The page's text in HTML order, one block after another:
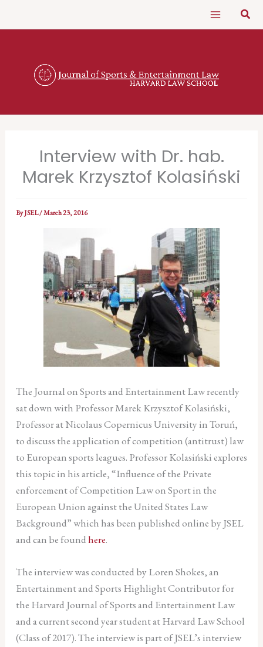
Interview with Dr. hab.
Marek Krzysztof Kolasiński
ByJSEL/March 23, 2016
The Journal on Sports and Entertainment Law recently
sat down with Professor Marek Krzysztof Kolasiński,
Professor at Nicolaus Copernicus University in Toruń,
to discuss the application of competition (antitrust) law
to European sports leagues. Professor Kolasiński explores
this topic in his article, “Influence of the Private
enforcement of Competition Law on Sport in the
European Union against the United States Law
Background” which has been published online by JSEL
and can be foundhere.
The interview was conducted by Loren Shokes, an
Entertainment and Sports Highlight Contributor for
the Harvard Journal of Sports and Entertainment Law
and a current second year student at Harvard Law School
(Class of 2017). The interview is part of JSEL’s interview